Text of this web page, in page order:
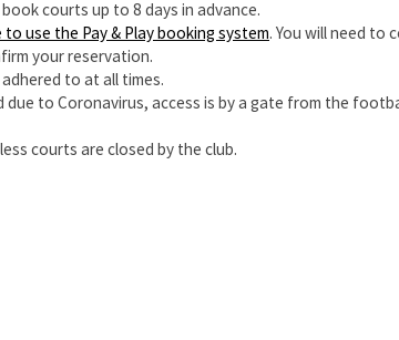
courts up to 8 days in advance.
to use the Pay & Play booking system. You will need to
your reservation.
to at all times.
to Coronavirus, access is by a gate from the
courts are closed by the club.